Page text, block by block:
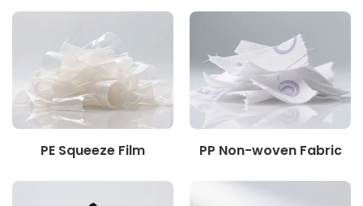
PE Squeeze Film PP Non-woven Fabric